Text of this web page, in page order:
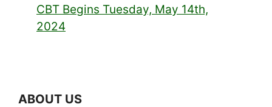
CBT Begins Tuesday, May 14th,
2024
ABOUT US